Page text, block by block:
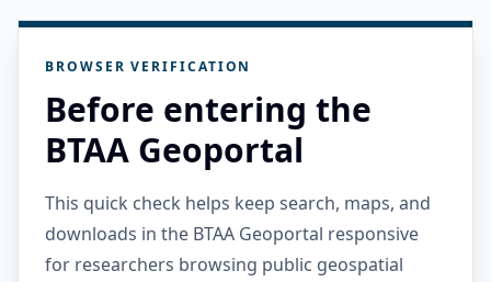
BROWSER VERIFICATION
Before entering the
BTAA Geoportal
This quick check helps keep search, maps, and
downloads in the BTAA Geoportal responsive
for researchers browsing public geospatial